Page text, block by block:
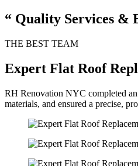
“ Quality Services &
THE BEST TEAM
Expert Flat Roof
RH Renovation NYC completed
materials, and ensured a precise,